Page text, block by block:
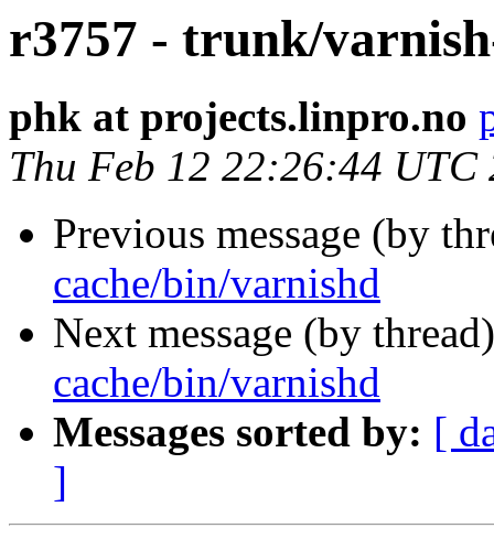
r3757 - trunk/
phk at projects.linpro.no
Thu Feb 12 22:26:44 UTC
Previous message (by
cache/bin/varnishd
Next message (by
cache/bin/varnishd
Messages sorted by: [
]